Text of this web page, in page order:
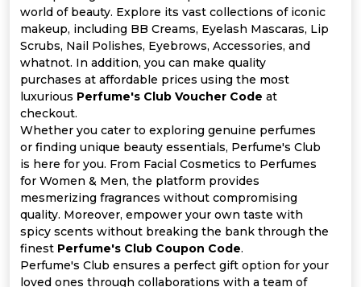
Categories
All
Coupon
Categories
All
Deal
Categories
&
Support
Our
Company
world of beauty. Explore its vast collections of iconic
makeup, including BB Creams, Eyelash Mascaras, Lip
Scrubs, Nail Polishes, Eyebrows, Accessories, and
whatnot. In addition, you can make quality
purchases at affordable prices using the most
luxurious Perfume's Club Voucher Code at
checkout.
Whether you cater to exploring genuine perfumes
or finding unique beauty essentials, Perfume's Club
is here for you. From Facial Cosmetics to Perfumes
for Women & Men, the platform provides
mesmerizing fragrances without compromising
quality. Moreover, empower your own taste with
spicy scents without breaking the bank through the
finest Perfume's Club Coupon Code.
Perfume's Club ensures a perfect gift option for your
loved ones through collaborations with a team of